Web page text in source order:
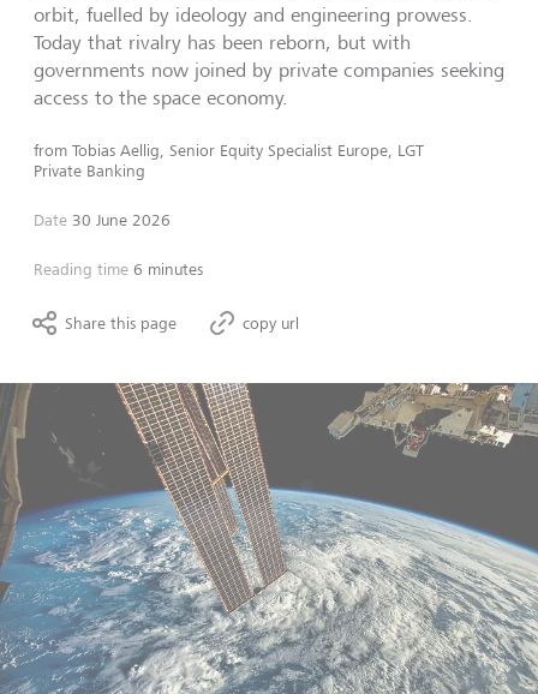
orbit, fuelled by ideology and engineering prowess.
Today that rivalry has been reborn, but with
governments now joined by private companies seeking
access to the space economy.
from Tobias Aellig, Senior Equity Specialist Europe, LGT
Private Banking
Date 30 June 2026
Reading time 6 minutes
Share this page copy url